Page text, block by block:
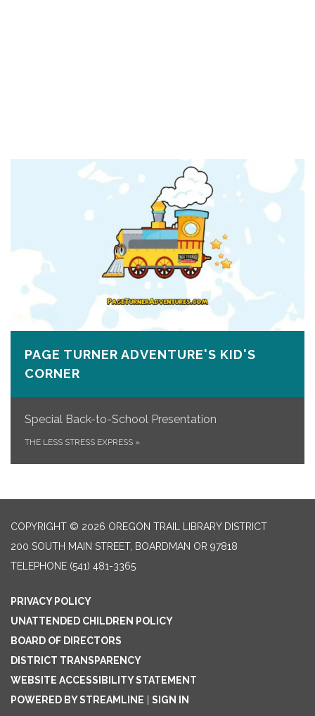
PAGE TURNER ADVENTURE'S KID'S
CORNER
Special Back-to-School Presentation
THE LESS STRESS EXPRESS »
COPYRIGHT © 2026 OREGON TRAIL LIBRARY DISTRICT
200 SOUTH MAIN STREET, BOARDMAN OR 97818
TELEPHONE (541) 481-3365
PRIVACY POLICY
UNATTENDED CHILDREN POLICY
BOARD OF DIRECTORS
DISTRICT TRANSPARENCY
WEBSITE ACCESSIBILITY STATEMENT
POWERED BY STREAMLINE
SIGN IN